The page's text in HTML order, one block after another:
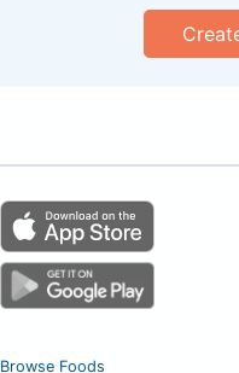
Browse Foods